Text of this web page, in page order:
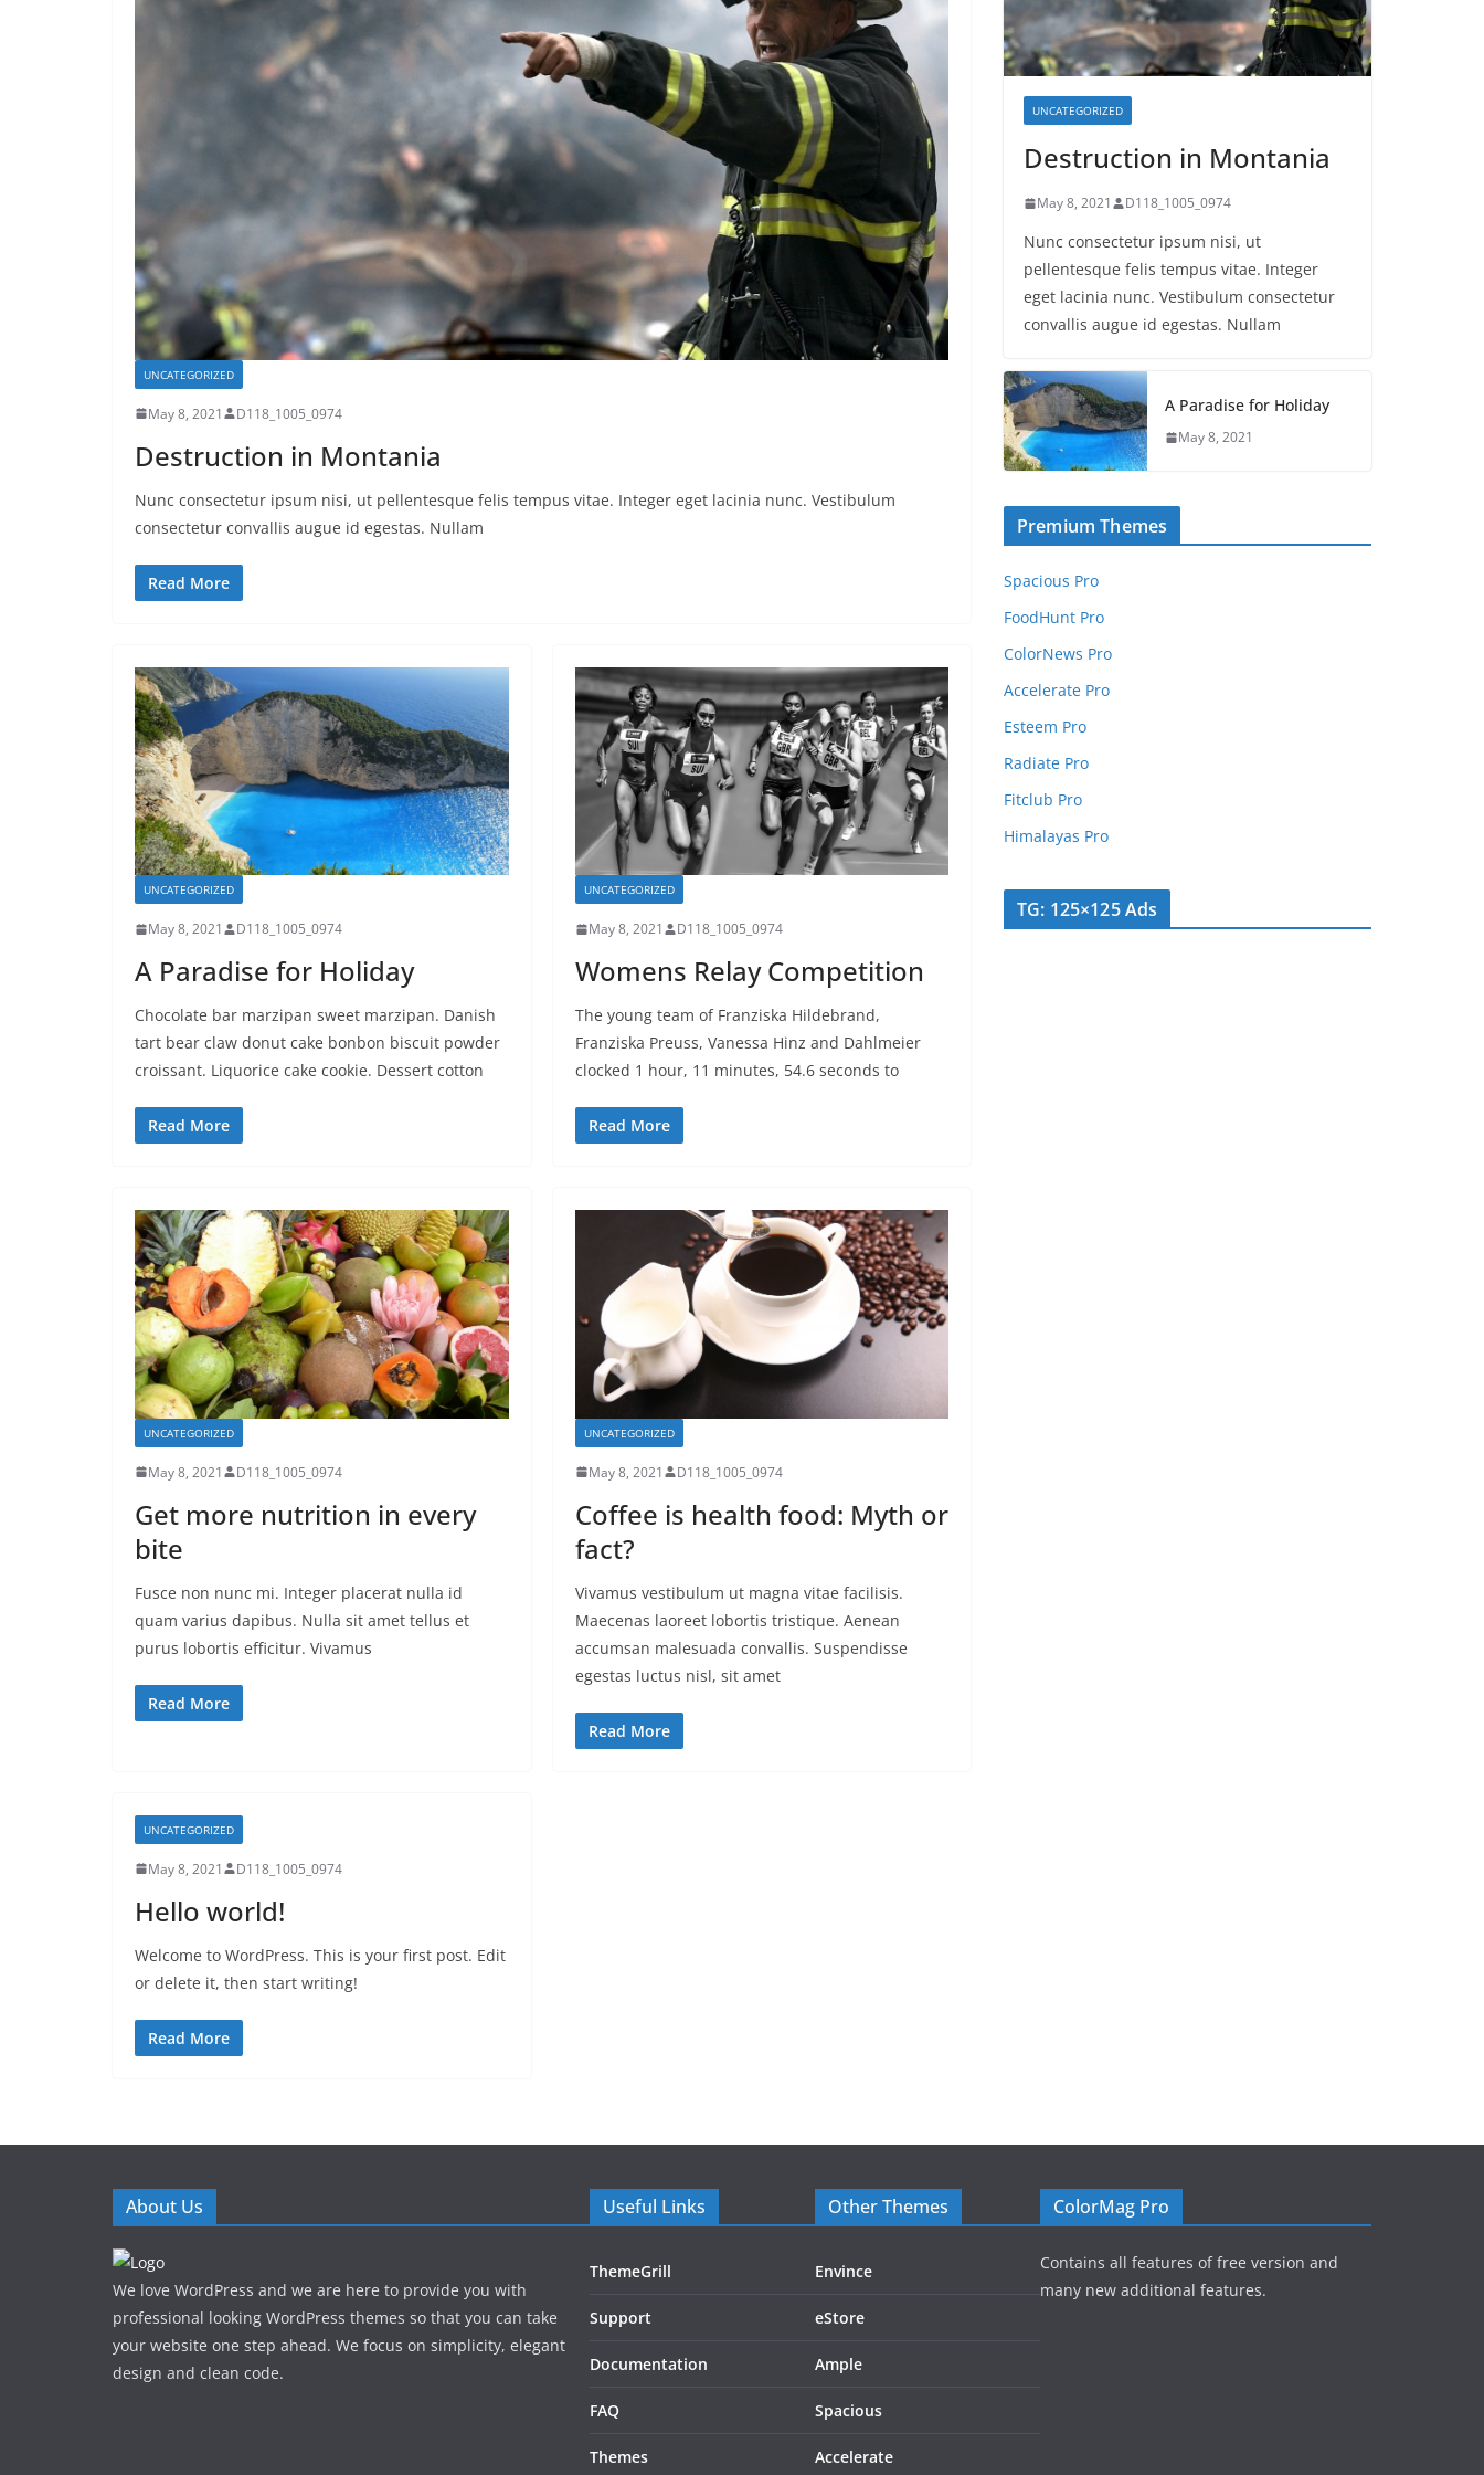
UNCATEGORIZED
May 8, 2021 D118_1005_0974
Destruction in Montania
Nunc consectetur ipsum nisi, ut pellentesque felis tempus vitae. Integer eget lacinia nunc. Vestibulum
consectetur convallis augue id egestas. Nullam
Read More
UNCATEGORIZED
May 8, 2021 D118_1005_0974
A Paradise for Holiday
Chocolate bar marzipan sweet marzipan. Danish
tart bear claw donut cake bonbon biscuit powder
croissant. Liquorice cake cookie. Dessert cotton
Read More
UNCATEGORIZED
May 8, 2021 D118_1005_0974
Womens Relay Competition
The young team of Franziska Hildebrand,
Franziska Preuss, Vanessa Hinz and Dahlmeier
clocked 1 hour, 11 minutes, 54.6 seconds to
Read More
UNCATEGORIZED
May 8, 2021 D118_1005_0974
Get more nutrition in every
bite
Fusce non nunc mi. Integer placerat nulla id
quam varius dapibus. Nulla sit amet tellus et
purus lobortis efficitur. Vivamus
Read More
UNCATEGORIZED
May 8, 2021 D118_1005_0974
Coffee is health food: Myth or
fact?
Vivamus vestibulum ut magna vitae facilisis.
Maecenas laoreet lobortis tristique. Aenean
accumsan malesuada convallis. Suspendisse
egestas luctus nisl, sit amet
Read More
UNCATEGORIZED
May 8, 2021 D118_1005_0974
Hello world!
Welcome to WordPress. This is your first post. Edit
or delete it, then start writing!
Read More
UNCATEGORIZED
Destruction in Montania
May 8, 2021 D118_1005_0974
Nunc consectetur ipsum nisi, ut
pellentesque felis tempus vitae. Integer
eget lacinia nunc. Vestibulum consectetur
convallis augue id egestas. Nullam
A Paradise for Holiday
May 8, 2021
Premium Themes
Spacious Pro
FoodHunt Pro
ColorNews Pro
Accelerate Pro
Esteem Pro
Radiate Pro
Fitclub Pro
Himalayas Pro
TG: 125×125 Ads
About Us
We love WordPress and we are here to provide you with
professional looking WordPress themes so that you can take
your website one step ahead. We focus on simplicity, elegant
design and clean code.
Useful Links
ThemeGrill
Support
Documentation
FAQ
Themes
Other Themes
Envince
eStore
Ample
Spacious
Accelerate
ColorMag Pro
Contains all features of free version and
many new additional features.